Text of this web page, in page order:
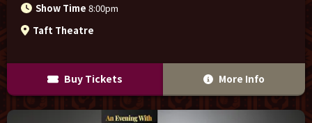
Show Time 8:00pm
Taft Theatre
Buy Tickets More Info